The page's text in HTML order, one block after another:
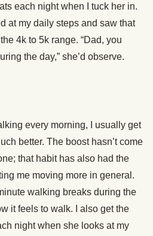
each night when I tuck her in.
at my daily steps and saw that
4k to 5k range. “Dad, you
the day,” she’d observe.
every morning, I usually get
better. The boost hasn’t come
that habit has also had the
me moving more in general.
walking breaks during the
it feels to walk. I also get the
night when she looks at my